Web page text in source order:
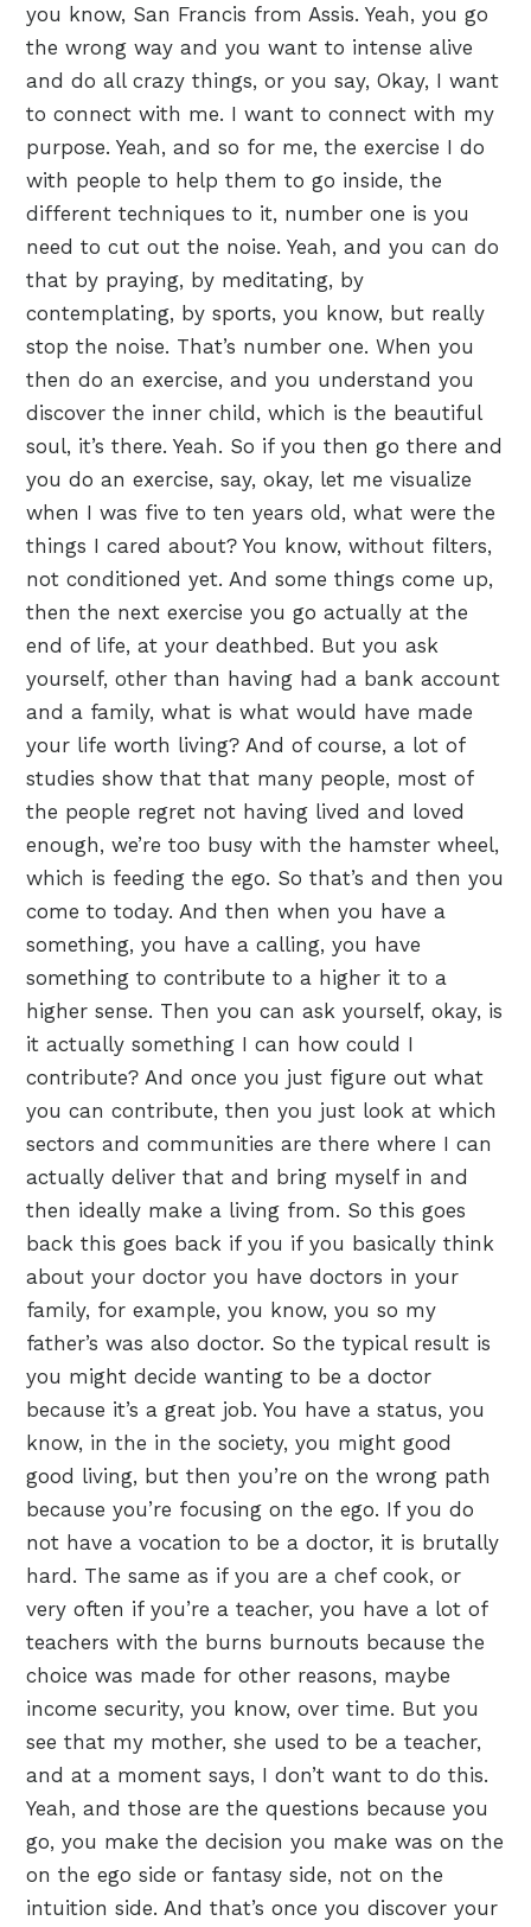
you know, San Francis from Assis. Yeah, you go
the wrong way and you want to intense alive
and do all crazy things, or you say, Okay, I want
to connect with me. I want to connect with my
purpose. Yeah, and so for me, the exercise I do
with people to help them to go inside, the
different techniques to it, number one is you
need to cut out the noise. Yeah, and you can do
that by praying, by meditating, by
contemplating, by sports, you know, but really
stop the noise. That’s number one. When you
then do an exercise, and you understand you
discover the inner child, which is the beautiful
soul, it’s there. Yeah. So if you then go there and
you do an exercise, say, okay, let me visualize
when I was five to ten years old, what were the
things I cared about? You know, without filters,
not conditioned yet. And some things come up,
then the next exercise you go actually at the
end of life, at your deathbed. But you ask
yourself, other than having had a bank account
and a family, what is what would have made
your life worth living? And of course, a lot of
studies show that that many people, most of
the people regret not having lived and loved
enough, we’re too busy with the hamster wheel,
which is feeding the ego. So that’s and then you
come to today. And then when you have a
something, you have a calling, you have
something to contribute to a higher it to a
higher sense. Then you can ask yourself, okay, is
it actually something I can how could I
contribute? And once you just figure out what
you can contribute, then you just look at which
sectors and communities are there where I can
actually deliver that and bring myself in and
then ideally make a living from. So this goes
back this goes back if you if you basically think
about your doctor you have doctors in your
family, for example, you know, you so my
father’s was also doctor. So the typical result is
you might decide wanting to be a doctor
because it’s a great job. You have a status, you
know, in the in the society, you might good
good living, but then you’re on the wrong path
because you’re focusing on the ego. If you do
not have a vocation to be a doctor, it is brutally
hard. The same as if you are a chef cook, or
very often if you’re a teacher, you have a lot of
teachers with the burns burnouts because the
choice was made for other reasons, maybe
income security, you know, over time. But you
see that my mother, she used to be a teacher,
and at a moment says, I don’t want to do this.
Yeah, and those are the questions because you
go, you make the decision you make was on the
on the ego side or fantasy side, not on the
intuition side. And that’s once you discover your